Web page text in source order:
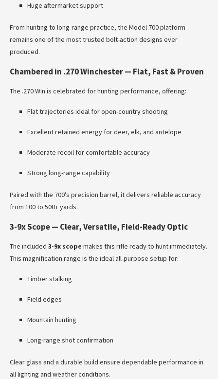
Huge aftermarket support
From hunting to long-range practice, the Model 700 platform
remains one of the most trusted bolt-action designs ever
produced.
Chambered in .270 Winchester — Flat, Fast & Proven
The .270 Win is celebrated for hunting performance, offering:
Flat trajectories ideal for open-country shooting
Excellent retained energy for deer, elk, and antelope
Moderate recoil for comfortable accuracy
Strong long-range capability
Paired with the 700’s precision barrel, it delivers reliable accuracy
from 100 to 500+ yards.
3-9x Scope — Clear, Versatile, Field-Ready Optic
The included 3-9x scope makes this rifle ready to hunt immediately.
This magnification range is the ideal all-purpose setup for:
Timber stalking
Field edges
Mountain hunting
Long-range shot confirmation
Clear glass and a durable build ensure dependable performance in
all lighting and weather conditions.